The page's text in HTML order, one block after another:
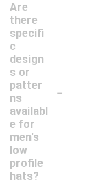
Are
there
specifi
c
design
s or
patter
ns
availabl
e for
men's
low
profile
hats?
-